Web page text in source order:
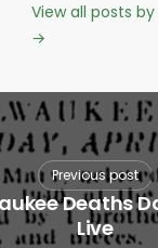
View all posts by
→
Previous post
Deaths
Live